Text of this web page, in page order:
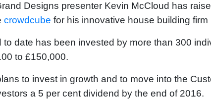
Designs presenter Kevin McCloud has
crowdcube for his innovative house building
to date has been invested by more than 300
to £150,000.
to invest in growth and to move into the
a 5 per cent dividend by the end of 2016.